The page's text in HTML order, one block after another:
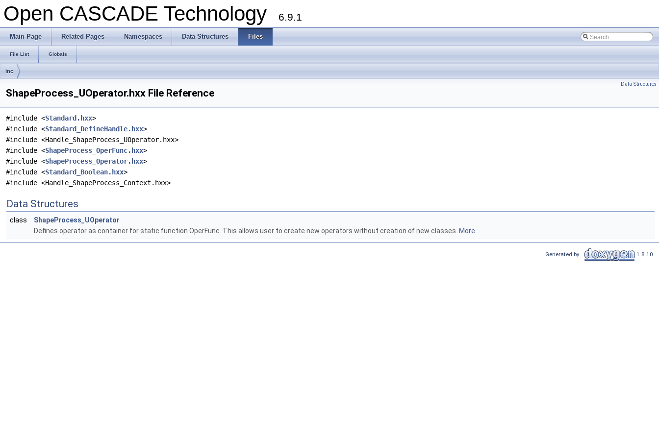
Open CASCADE Technology 6.9.1
Main Page Related Pages Namespaces Data Structures Files
File List Globals
inc
Data Structures
ShapeProcess_UOperator.hxx File Reference
#include <Standard.hxx>
#include <Standard_DefineHandle.hxx>
#include <Handle_ShapeProcess_UOperator.hxx>
#include <ShapeProcess_OperFunc.hxx>
#include <ShapeProcess_Operator.hxx>
#include <Standard_Boolean.hxx>
#include <Handle_ShapeProcess_Context.hxx>
Data Structures
class
ShapeProcess_UOperator
Defines operator as container for static function OperFunc. This allows user to create new operators without creation of new classes. More...
Generated by 1.8.10